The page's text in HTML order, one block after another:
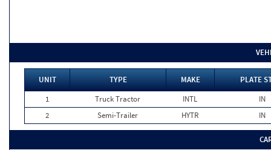
UNIT TYPE MAKE
PLATE
1
Truck Tractor INTL
IN
2
Semi-Trailer HYTR IN